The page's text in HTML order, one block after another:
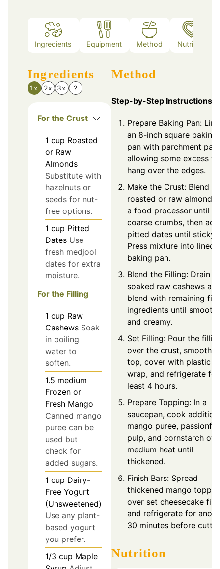
Ingredients Equipment Method Nutrition
Ingredients
1x 2x 3x ?
For the Crust
1 cup Roasted
or Raw
Almonds
Substitute with
hazelnuts or
seeds for nut-
free options.
1 cup Pitted
Dates Use
fresh medjool
dates for extra
moisture.
For the Filling
1 cup Raw
Cashews Soak
in boiling
water to
soften.
1.5 medium
Frozen or
Fresh Mango
Canned mango
puree can be
used but
check for
added sugars.
1 cup Dairy-
Free Yogurt
(Unsweetened)
Use any plant-
based yogurt
you prefer.
1/3 cup Maple
Method
Step-by-Step Instructions
Prepare Baking Pan: Line
an 8-inch square baking
pan with parchment
allowing some excess to
hang over the edges.
Make the Crust: Blend
roasted or raw almonds
a food processor until
coarse crumbs, then add
pitted dates until sticky.
Press mixture into lined
baking pan.
Blend the Filling: Drain
soaked raw cashews
blend with remaining
ingredients until smooth
and creamy.
Set Filling: Pour the
over the crust, smooth
top, cover with plastic
wrap, and refrigerate
least 4 hours.
Prepare Topping: In a
saucepan, cook
mango puree,
pulp, and cornstarch
medium heat until
thickened.
Finish Bars: Spread
thickened mango
over set cheesecake
and refrigerate for
30 minutes before
Nutrition